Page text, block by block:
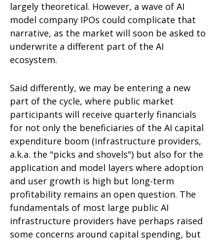
largely theoretical. However, a wave of AI
model company IPOs could complicate that
narrative, as the market will soon be asked to
underwrite a different part of the AI
ecosystem.
Said differently, we may be entering a new
part of the cycle, where public market
participants will receive quarterly financials
for not only the beneficiaries of the AI capital
expenditure boom (infrastructure providers,
a.k.a. the "picks and shovels") but also for the
application and model layers where adoption
and user growth is high but long-term
profitability remains an open question. The
fundamentals of most large public AI
infrastructure providers have perhaps raised
some concerns around capital spending, but